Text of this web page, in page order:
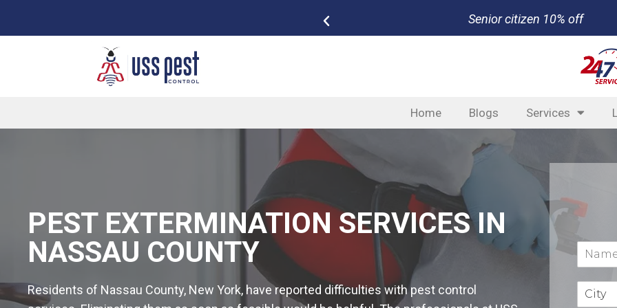
New customer $50 off bundled
Home Blogs Services
PEST EXTERMINATION SERVICES IN
NASSAU COUNTY
Residents of Nassau County, New York, have reported difficulties with pest control